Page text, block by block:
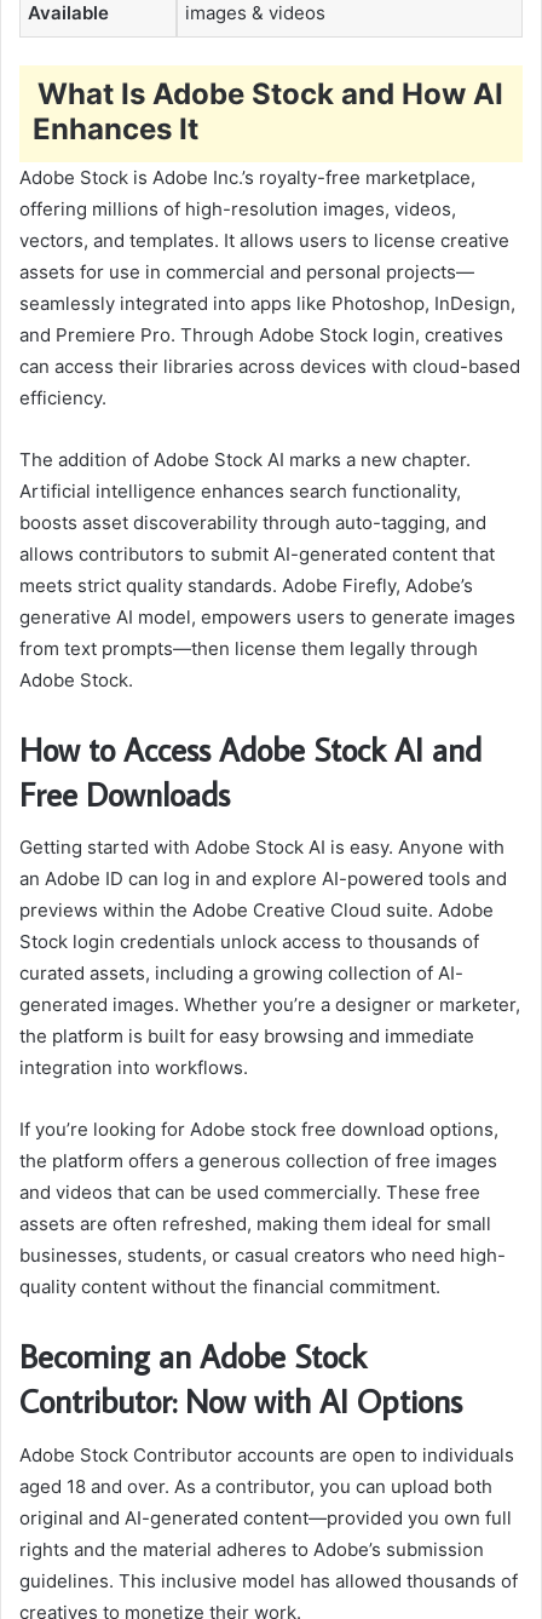
Available
images & videos
What Is Adobe Stock and How AI
Enhances It
Adobe Stock is Adobe Inc.’s royalty-free marketplace,
offering millions of high-resolution images, videos,
vectors, and templates. It allows users to license creative
assets for use in commercial and personal projects—
seamlessly integrated into apps like Photoshop, InDesign,
and Premiere Pro. Through Adobe Stock login, creatives
can access their libraries across devices with cloud-based
efficiency.
The addition of Adobe Stock AI marks a new chapter.
Artificial intelligence enhances search functionality,
boosts asset discoverability through auto-tagging, and
allows contributors to submit AI-generated content that
meets strict quality standards. Adobe Firefly, Adobe’s
generative AI model, empowers users to generate images
from text prompts—then license them legally through
Adobe Stock.
How to Access Adobe Stock AI and
Free Downloads
Getting started with Adobe Stock AI is easy. Anyone with
an Adobe ID can log in and explore AI-powered tools and
previews within the Adobe Creative Cloud suite. Adobe
Stock login credentials unlock access to thousands of
curated assets, including a growing collection of AI-
generated images. Whether you’re a designer or marketer,
the platform is built for easy browsing and immediate
integration into workflows.
If you’re looking for Adobe stock free download options,
the platform offers a generous collection of free images
and videos that can be used commercially. These free
assets are often refreshed, making them ideal for small
businesses, students, or casual creators who need high-
quality content without the financial commitment.
Becoming an Adobe Stock
Contributor: Now with AI Options
Adobe Stock Contributor accounts are open to individuals
aged 18 and over. As a contributor, you can upload both
original and AI-generated content—provided you own full
rights and the material adheres to Adobe’s submission
guidelines. This inclusive model has allowed thousands of
creatives to monetize their work.